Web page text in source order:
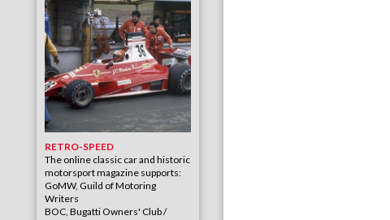
RETRO-SPEED
The online classic car and historic
motorsport magazine supports:
GoMW, Guild of Motoring
Writers
BOC, Bugatti Owners' Club /